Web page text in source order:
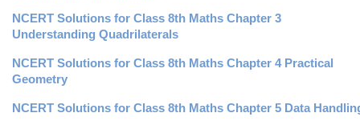
NCERT Solutions for Class 8th Maths Chapter 3
Understanding Quadrilaterals
NCERT Solutions for Class 8th Maths Chapter 4 Practical
Geometry
NCERT Solutions for Class 8th Maths Chapter 5 Data